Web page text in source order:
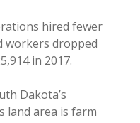
hired fewer
workers dropped
in 2017.
Dakota’s
land area is farm